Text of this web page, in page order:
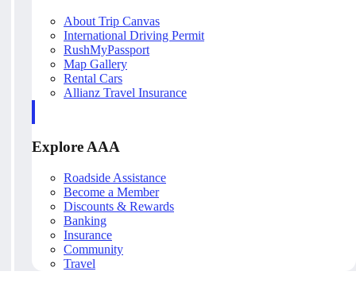
About Trip Canvas
International Driving Permit
RushMyPassport
Map Gallery
Rental Cars
Allianz Travel Insurance
Explore AAA
Roadside Assistance
Become a Member
Discounts & Rewards
Banking
Insurance
Community
Travel